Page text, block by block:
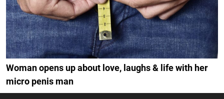
Woman opens up about love, laughs & life with her
micro penis man